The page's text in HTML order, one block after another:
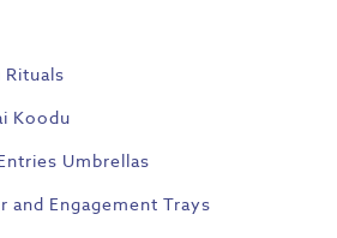
Rituals
Koodu
Umbrellas
and Engagement Trays